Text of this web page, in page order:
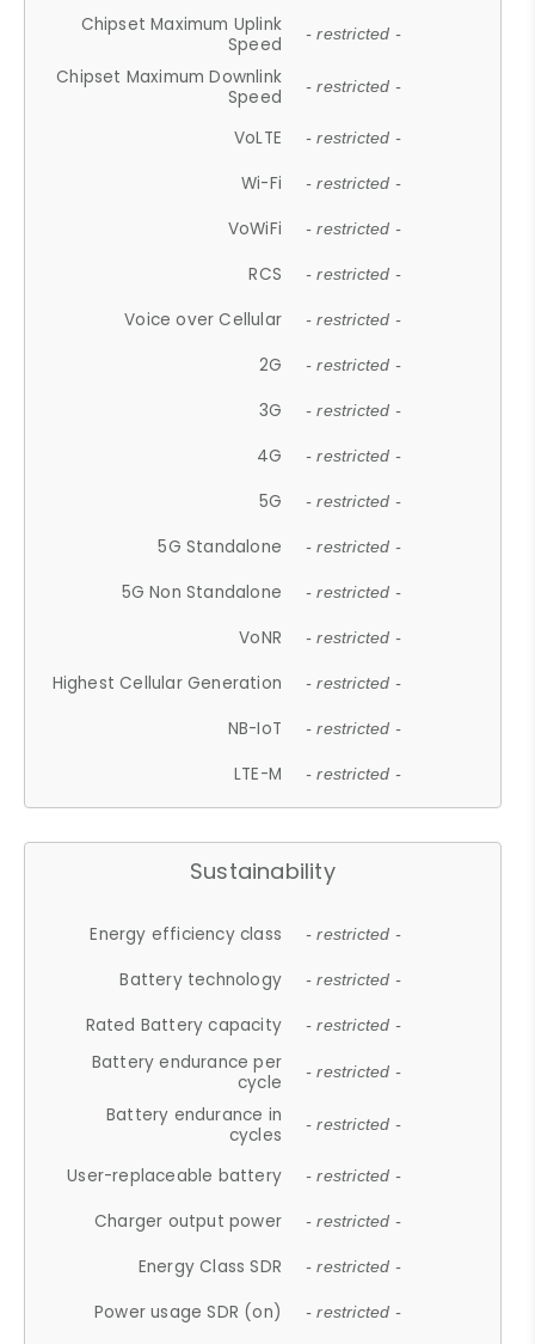
Chipset Maximum Uplink
Speed
- restricted -
Chipset Maximum Downlink
Speed
- restricted -
VoLTE - restricted -
Wi-Fi - restricted -
VoWiFi - restricted -
RCS - restricted -
Voice over Cellular - restricted -
2G - restricted -
3G - restricted -
4G - restricted -
5G - restricted -
5G Standalone - restricted -
5G Non Standalone - restricted -
VoNR - restricted -
Highest Cellular Generation - restricted -
NB-IoT - restricted -
LTE-M - restricted -
Sustainability
Energy efficiency class - restricted -
Battery technology - restricted -
Rated Battery capacity - restricted -
Battery endurance per
cycle
- restricted -
Battery endurance in
cycles
- restricted -
User-replaceable battery - restricted -
Charger output power - restricted -
Energy Class SDR - restricted -
Power usage SDR (on) - restricted -